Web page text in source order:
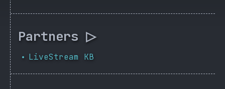
Partners ▷
• LiveStream KB